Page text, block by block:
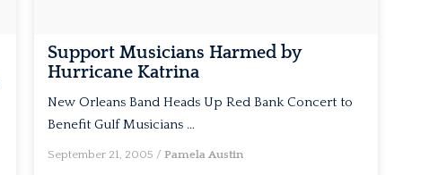
Support Musicians Harmed by
Hurricane Katrina
New Orleans Band Heads Up Red Bank Concert to
Benefit Gulf Musicians …
September 21, 2005 / Pamela Austin